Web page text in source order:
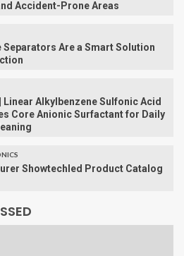
Accident-Prone Areas
Separators Are a Smart Solution
Linear Alkylbenzene Sulfonic Acid
Core Anionic Surfactant for Daily
Showtechled Product Catalog